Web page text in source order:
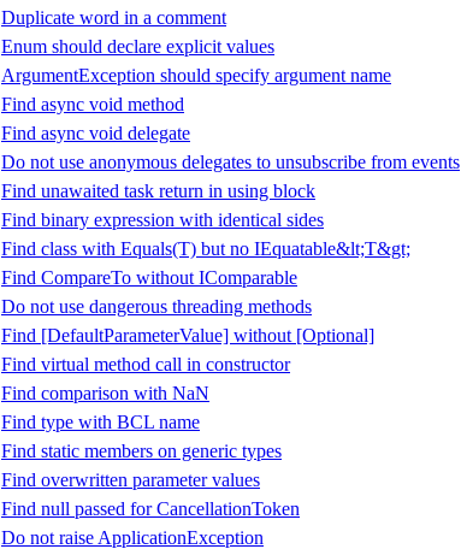
Duplicate word in a comment
Enum should declare explicit values
ArgumentException should specify argument name
Find async void method
Find async void delegate
Do not use anonymous delegates to unsubscribe from events
Find unawaited task return in using block
Find binary expression with identical sides
Find class with Equals(T) but no IEquatable&lt;T&gt;
Find CompareTo without IComparable
Do not use dangerous threading methods
Find [DefaultParameterValue] without [Optional]
Find virtual method call in constructor
Find comparison with NaN
Find type with BCL name
Find static members on generic types
Find overwritten parameter values
Find null passed for CancellationToken
Do not raise ApplicationException